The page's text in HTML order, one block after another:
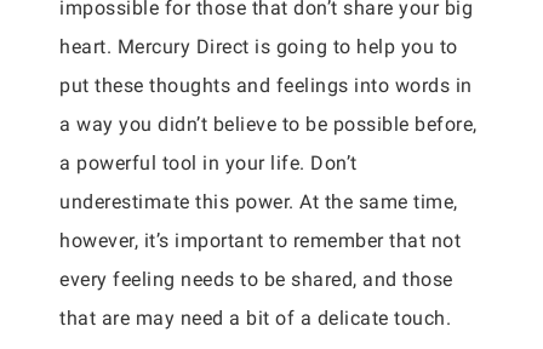
impossible for those that don’t share your big
heart. Mercury Direct is going to help you to
put these thoughts and feelings into words in
a way you didn’t believe to be possible before,
a powerful tool in your life. Don’t
underestimate this power. At the same time,
however, it’s important to remember that not
every feeling needs to be shared, and those
that are may need a bit of a delicate touch.